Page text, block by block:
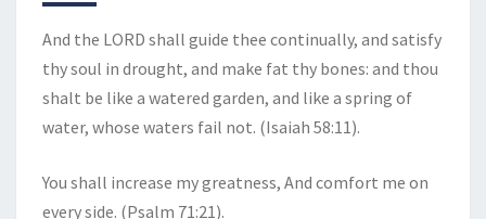
And the LORD shall guide thee continually, and satisfy
thy soul in drought, and make fat thy bones: and thou
shalt be like a watered garden, and like a spring of
water, whose waters fail not. (Isaiah 58:11).
You shall increase my greatness, And comfort me on
every side. (Psalm 71:21).